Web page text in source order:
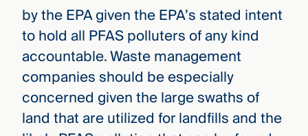
by the EPA given the EPA’s stated intent
to hold all PFAS polluters of any kind
accountable. Waste management
companies should be especially
concerned given the large swaths of
land that are utilized for landfills and the